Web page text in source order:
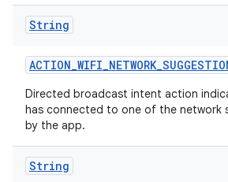
String
ACTION_WIFI_NETWORK_
Directed broadcast intent action
has connected to one of the network
by the app.
String